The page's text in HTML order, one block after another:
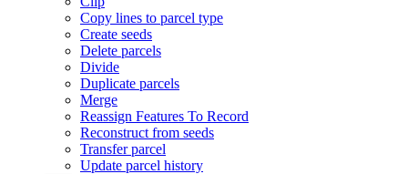
Copy lines to parcel type
Create seeds
Delete parcels
Divide
Duplicate parcels
Merge
Reassign Features To Record
Reconstruct from seeds
Transfer parcel
Update parcel history